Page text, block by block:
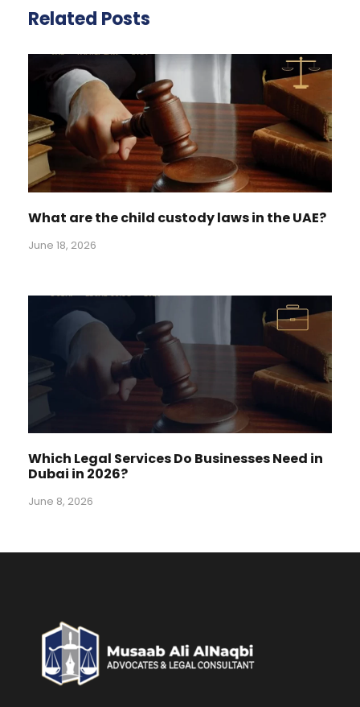
Related Posts
What are the child custody laws in the UAE?
June 18, 2026
Which Legal Services Do Businesses Need in
Dubai in 2026?
June 8, 2026